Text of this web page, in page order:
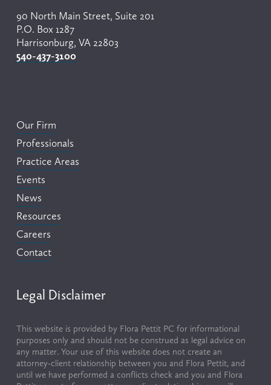
90 North Main Street, Suite 201
P.O. Box 1287
Harrisonburg, VA 22803
540-437-3100
Our Firm
Professionals
Practice Areas
Events
News
Resources
Careers
Contact
Legal Disclaimer
This website is provided by Flora Pettit PC for informational
purposes only and should not be construed as legal advice on
any matter. Your use of this website does not create an
attorney-client relationship between you and Flora Pettit, and
until we have performed a conflicts check and you and Flora